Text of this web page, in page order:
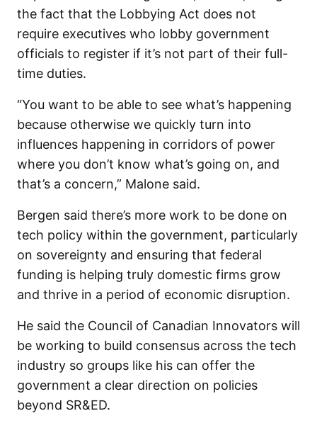
the fact that the Lobbying Act does not
require executives who lobby government
officials to register if it’s not part of their full-
time duties.
“You want to be able to see what’s happening
because otherwise we quickly turn into
influences happening in corridors of power
where you don’t know what’s going on, and
that’s a concern,” Malone said.
Bergen said there’s more work to be done on
tech policy within the government, particularly
on sovereignty and ensuring that federal
funding is helping truly domestic firms grow
and thrive in a period of economic disruption.
He said the Council of Canadian Innovators will
be working to build consensus across the tech
industry so groups like his can offer the
government a clear direction on policies
beyond SR&ED.